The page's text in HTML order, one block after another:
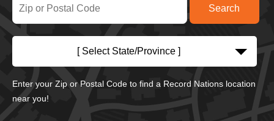
[ Select State/Province ]
Enter your Zip or Postal Code to find a Record Nations location
near you!